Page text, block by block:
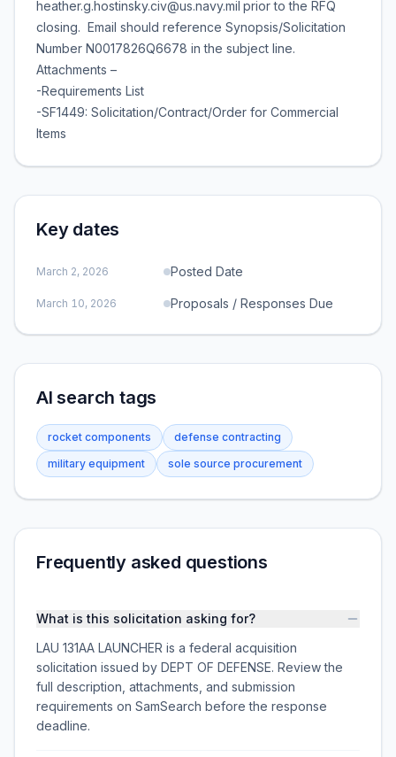
heather.g.hostinsky.civ@us.navy.mil prior to the RFQ
closing. Email should reference Synopsis/Solicitation
Number N0017826Q6678 in the subject line.
Attachments –
-Requirements List
-SF1449: Solicitation/Contract/Order for Commercial
Items
Key dates
March 2, 2026 Posted Date
March 10, 2026 Proposals / Responses Due
AI search tags
rocket components
defense contracting
military equipment
sole source procurement
Frequently asked questions
What is this solicitation asking for?
LAU 131AA LAUNCHER is a federal acquisition
solicitation issued by DEPT OF DEFENSE. Review the
full description, attachments, and submission
requirements on SamSearch before the response
deadline.